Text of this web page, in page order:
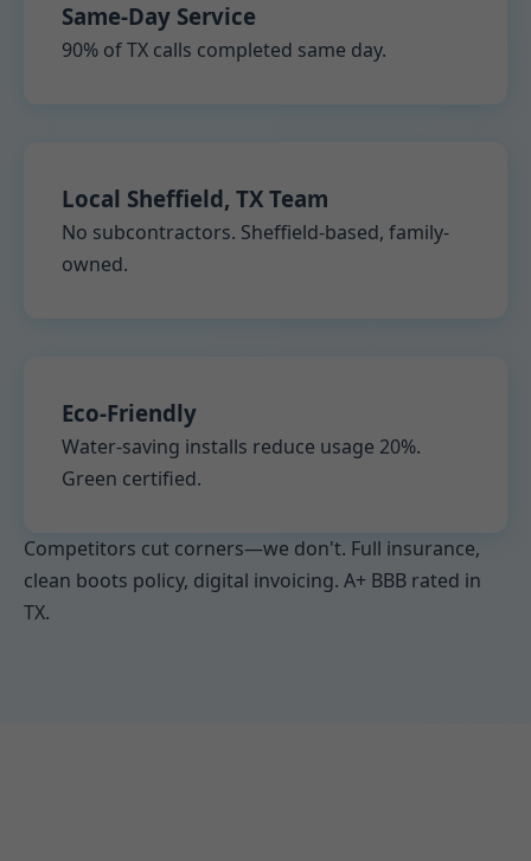
Same-Day Service
90% of TX calls completed same day.
Local Sheffield, TX Team
No subcontractors. Sheffield-based, family-
owned.
Eco-Friendly
Water-saving installs reduce usage 20%.
Green certified.
Competitors cut corners—we don't. Full insurance,
clean boots policy, digital invoicing. A+ BBB rated in
TX.